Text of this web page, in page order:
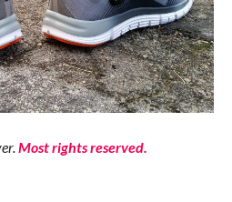
Most rights reserved.